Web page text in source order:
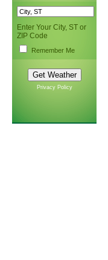
Enter Your City, ST or
ZIP Code
Remember Me
Privacy Policy